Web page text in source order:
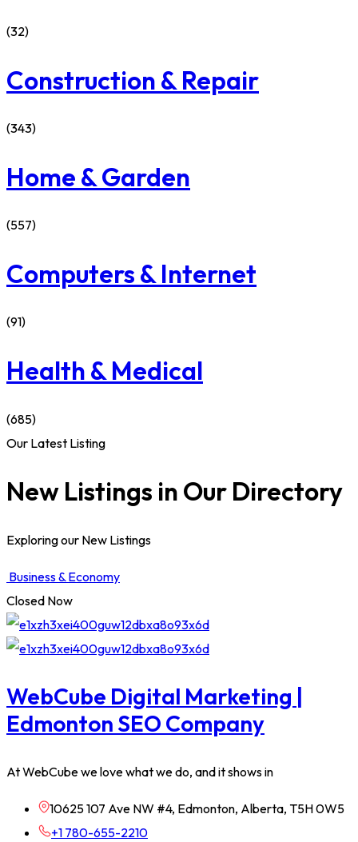
(32)
Construction & Repair
(343)
Home & Garden
(557)
Computers & Internet
(91)
Health & Medical
(685)
Our Latest Listing
New Listings in Our Directory
Exploring our New Listings
Business & Economy
Closed Now
WebCube Digital Marketing |
Edmonton SEO Company
At WebCube we love what we do, and it shows in
10625 107 Ave NW #4, Edmonton, Alberta, T5H 0W5
+1 780-655-2210